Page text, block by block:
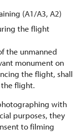
(A1/A3, A2)
the flight
the unmanned
monument on
the flight, shall
flight.
with
purposes, they
to filming